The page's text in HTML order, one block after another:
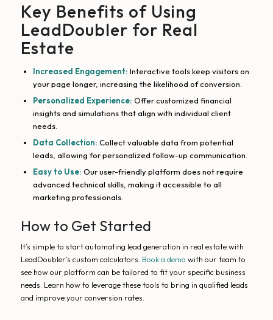
Key Benefits of Using
LeadDoubler for Real
Estate
Increased Engagement: Interactive tools keep visitors on
your page longer, increasing the likelihood of conversion.
Personalized Experience: Offer customized financial
insights and simulations that align with individual client
needs.
Data Collection: Collect valuable data from potential
leads, allowing for personalized follow-up communication.
Easy to Use: Our user-friendly platform does not require
advanced technical skills, making it accessible to all
marketing professionals.
How to Get Started
It’s simple to start automating lead generation in real estate with
LeadDoubler’s custom calculators. Book a demo with our team to
see how our platform can be tailored to fit your specific business
needs. Learn how to leverage these tools to bring in qualified leads
and improve your conversion rates.